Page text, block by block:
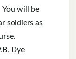
You will be
soldiers as
Dye